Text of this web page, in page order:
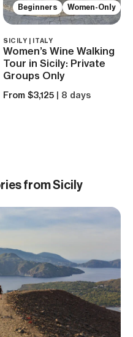
Beginners Women-Only
SICILY | ITALY
Women’s Wine Walking
Tour in Sicily: Private
Groups Only
From $3,125 | 8 days
from Sicily